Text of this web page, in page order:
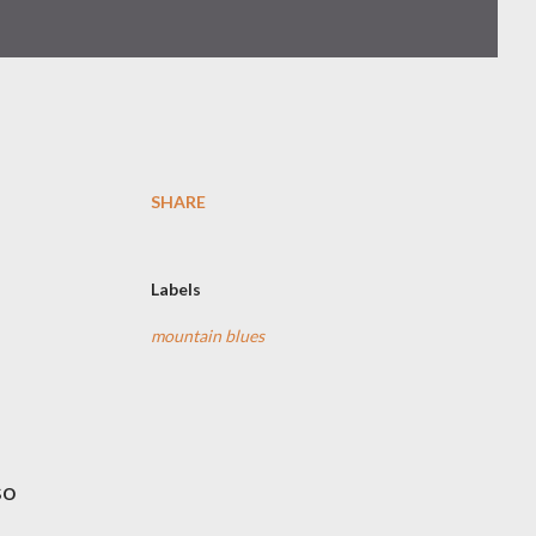
SHARE
Labels
mountain blues